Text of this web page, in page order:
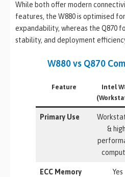
While both offer modern
features, the W880 is optimised
expandability, whereas the Q870
stability, and deployment
W880 vs Q870
Feature
Intel
Primary Use
&
ECC Memory
Yes